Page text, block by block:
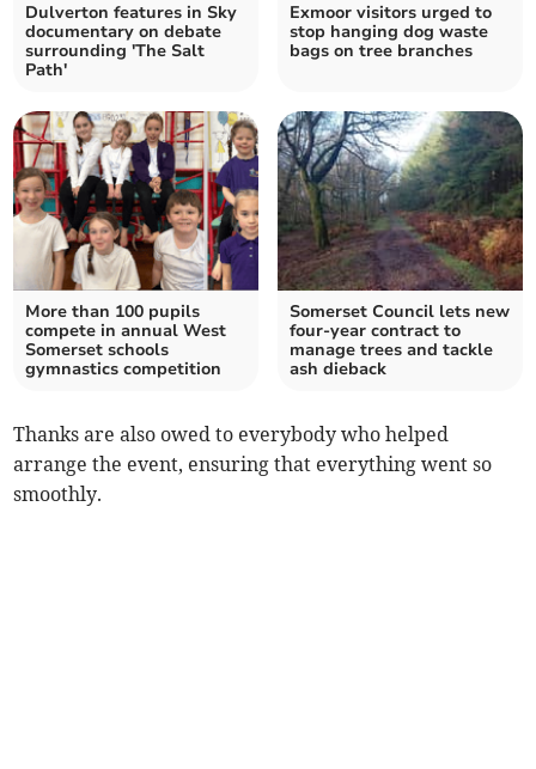
Dulverton features in Sky
documentary on debate
surrounding 'The Salt
Path'
Exmoor visitors urged to
stop hanging dog waste
bags on tree branches
More than 100 pupils
compete in annual West
Somerset schools
gymnastics competition
Somerset Council lets new
four-year contract to
manage trees and tackle
ash dieback
Thanks are also owed to everybody who helped
arrange the event, ensuring that everything went so
smoothly.